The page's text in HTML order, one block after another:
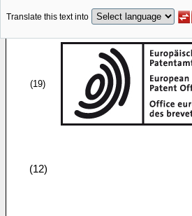
Translate this text into
(19)
(12)